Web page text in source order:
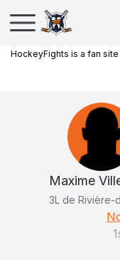
HockeyFights is a fan
Maxime
3L de Rivière-